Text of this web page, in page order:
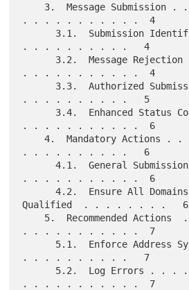
. . . . . . . . . . .  4
. . . . . . . . . .   4
. . . . . . . . . . .  4
. . . . . . . . . .   5
. . . . . . . . . . .  6
    4.  Mandatory Actions . . . . . . . . . . .
. . . . . . . . . .   6
      4.1.  General Submission Rejection Code
. . . . . . . . . . .  6
      4.2.  Ensure All Domains are Fully-
Qualified  . . . . . . . .   6
. . . . . . . . . . .  7
. . . . . . . . . .   7
. . . . . . . . . . .  7